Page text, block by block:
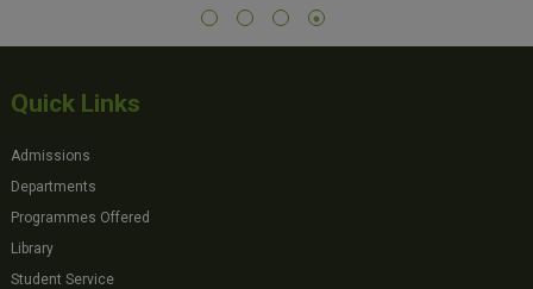
Quick Links
Admissions
Departments
Programmes Offered
Library
Student Service